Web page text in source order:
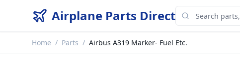
Airplane Parts Direct
Home / Parts / Airbus A319 Marker- Fuel Etc.